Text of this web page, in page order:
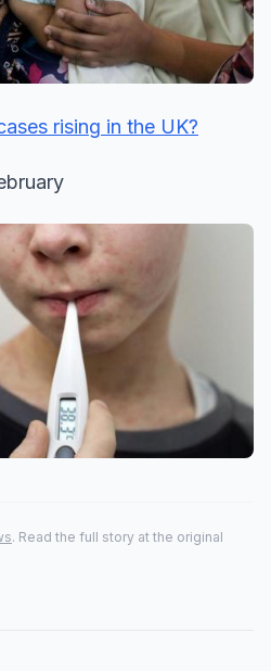
rising in the UK?
. Read the full story at the original